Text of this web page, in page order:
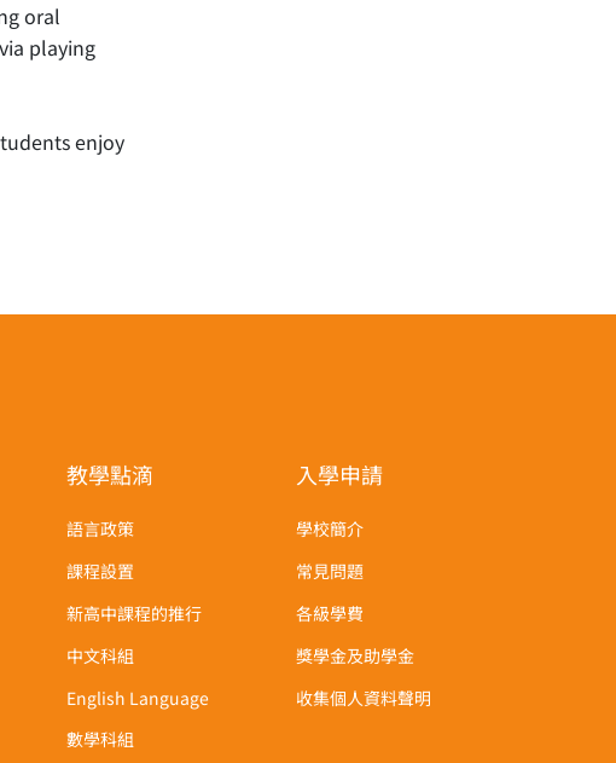
oral
playing
enjoy
教學點滴
語言政策
課程設置
新高中課程的推行
中文科組
English Language
數學科組
入學申請
學校簡介
常見問題
各級學費
獎學金及助學金
收集個人資料聲明